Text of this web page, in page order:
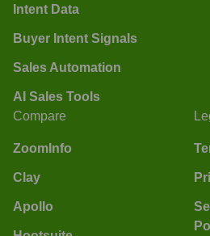
Intent Data
Buyer Intent Signals
Sales Automation
AI Sales Tools
Compare
ZoomInfo
Clay
Apollo